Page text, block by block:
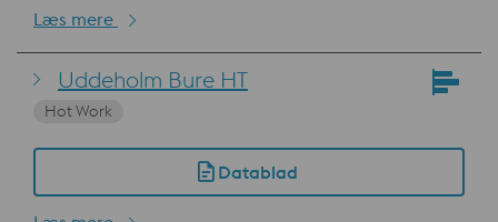
Læs mere
Uddeholm Bure HT
Hot Work
Datablad